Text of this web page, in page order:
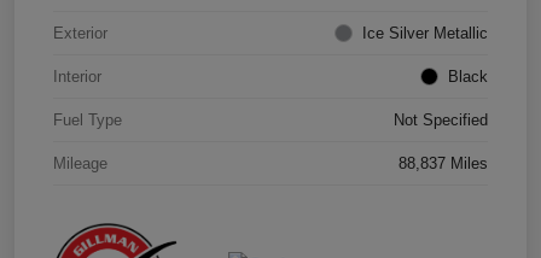
Exterior Ice Silver Metallic
Interior Black
Fuel Type Not Specified
Mileage 88,837 Miles